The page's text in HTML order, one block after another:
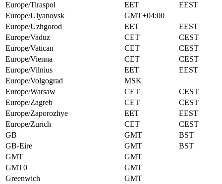
Europe/Tiraspol
EET
EEST
Europe/Ulyanovsk
GMT+04:00
Europe/Uzhgorod
EET
EEST
Europe/Vaduz
CET
CEST
Europe/Vatican
CET
CEST
Europe/Vienna
CET
CEST
Europe/Vilnius
EET
EEST
Europe/Volgograd
MSK
Europe/Warsaw
CET
CEST
Europe/Zagreb
CET
CEST
Europe/Zaporozhye
EET
EEST
Europe/Zurich
CET
CEST
GB
GMT
BST
GB-Eire
GMT
BST
GMT
GMT
GMT0
GMT
Greenwich
GMT